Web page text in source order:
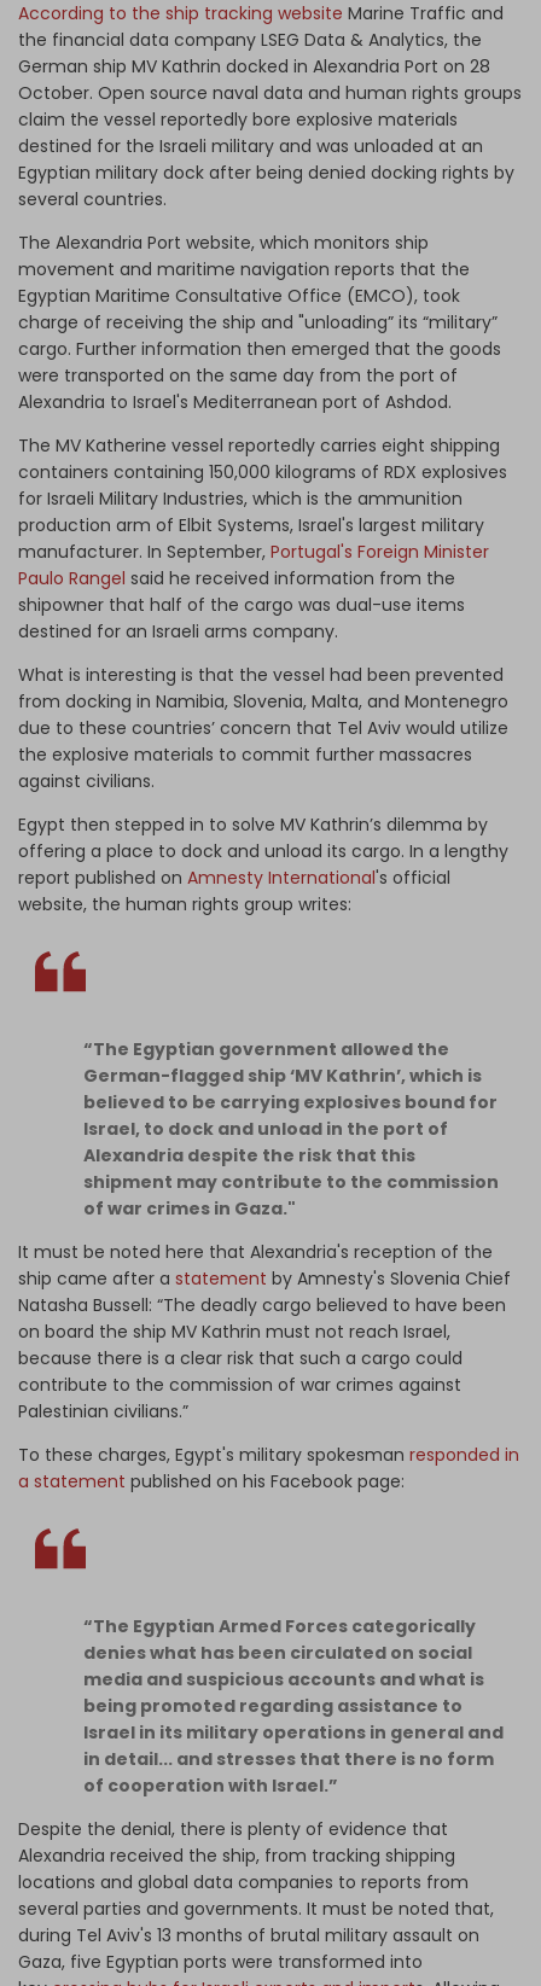
According to the ship tracking website Marine Traffic and
the financial data company LSEG Data & Analytics, the
German ship MV Kathrin docked in Alexandria Port on 28
October. Open source naval data and human rights groups
claim the vessel reportedly bore explosive materials
destined for the Israeli military and was unloaded at an
Egyptian military dock after being denied docking rights by
several countries.
The Alexandria Port website, which monitors ship
movement and maritime navigation reports that the
Egyptian Maritime Consultative Office (EMCO), took
charge of receiving the ship and "unloading” its “military”
cargo. Further information then emerged that the goods
were transported on the same day from the port of
Alexandria to Israel's Mediterranean port of Ashdod.
The MV Katherine vessel reportedly carries eight shipping
containers containing 150,000 kilograms of RDX explosives
for Israeli Military Industries, which is the ammunition
production arm of Elbit Systems, Israel's largest military
manufacturer. In September, Portugal's Foreign Minister
Paulo Rangel said he received information from the
shipowner that half of the cargo was dual-use items
destined for an Israeli arms company.
What is interesting is that the vessel had been prevented
from docking in Namibia, Slovenia, Malta, and Montenegro
due to these countries’ concern that Tel Aviv would utilize
the explosive materials to commit further massacres
against civilians.
Egypt then stepped in to solve MV Kathrin’s dilemma by
offering a place to dock and unload its cargo. In a lengthy
report published on Amnesty International's official
website, the human rights group writes:
“The Egyptian government allowed the
German-flagged ship ‘MV Kathrin’, which is
believed to be carrying explosives bound for
Israel, to dock and unload in the port of
Alexandria despite the risk that this
shipment may contribute to the commission
of war crimes in Gaza."
It must be noted here that Alexandria's reception of the
ship came after a statement by Amnesty's Slovenia Chief
Natasha Bussell: “The deadly cargo believed to have been
on board the ship MV Kathrin must not reach Israel,
because there is a clear risk that such a cargo could
contribute to the commission of war crimes against
Palestinian civilians.”
To these charges, Egypt's military spokesman responded in
a statement published on his Facebook page:
“The Egyptian Armed Forces categorically
denies what has been circulated on social
media and suspicious accounts and what is
being promoted regarding assistance to
Israel in its military operations in general and
in detail... and stresses that there is no form
of cooperation with Israel.”
Despite the denial, there is plenty of evidence that
Alexandria received the ship, from tracking shipping
locations and global data companies to reports from
several parties and governments. It must be noted that,
during Tel Aviv's 13 months of brutal military assault on
Gaza, five Egyptian ports were transformed into